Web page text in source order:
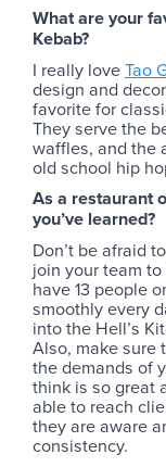
What are your
Kebab?
I really loveTao
design and
favorite for
They serve the
waffles, and the
old school hip
As a restaurant
you’ve learned?
Don’t be afraid
join your team
have 13 people
smoothly every
into the Hell’s
Also, make sure
the demands of
think is so great
able to reach
they are aware
consistency.